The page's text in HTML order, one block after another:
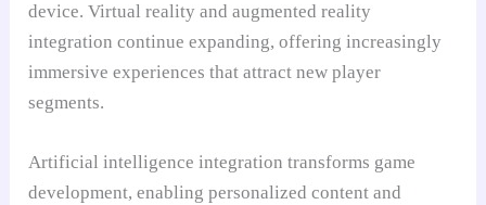
device. Virtual reality and augmented reality
integration continue expanding, offering increasingly
immersive experiences that attract new player
segments.
Artificial intelligence integration transforms game
development, enabling personalized content and